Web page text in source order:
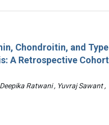
Chondroitin, and Type
A Retrospective Cohort
Ratwani , Yuvraj Sawant ,